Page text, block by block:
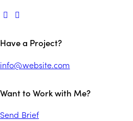
Have a Project?
info@website.com
Want to Work with Me?
Send Brief